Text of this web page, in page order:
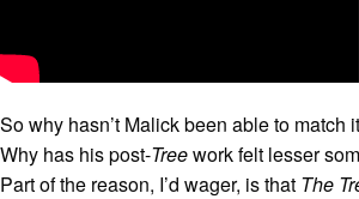
So why hasn’t Malick been able to match
Why has his post-Treework felt lesser
Part of the reason, I’d wager, is that The